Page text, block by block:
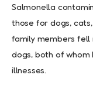
Salmonella
those for dogs,
family members
dogs, both of
illnesses.